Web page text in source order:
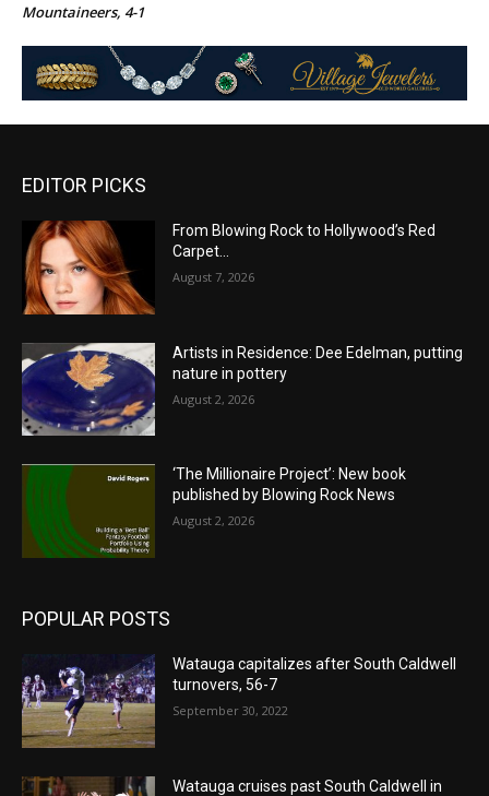
Mountaineers, 4-1
EDITOR PICKS
From Blowing Rock to Hollywood’s Red
Carpet…
August 7, 2026
Artists in Residence: Dee Edelman, putting
nature in pottery
August 2, 2026
‘The Millionaire Project’: New book
published by Blowing Rock News
August 2, 2026
POPULAR POSTS
Watauga capitalizes after South Caldwell
turnovers, 56-7
September 30, 2022
Watauga cruises past South Caldwell in